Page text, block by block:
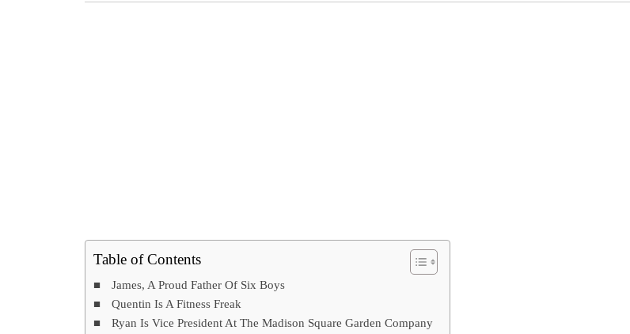
Table of Contents
James, A Proud Father Of Six Boys
Quentin Is A Fitness Freak
Ryan Is Vice President At The Madison Square Garden Company